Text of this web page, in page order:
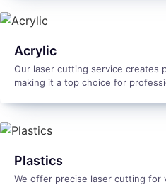
Acrylic
Our laser cutting service creates
making it a top choice for
Plastics
We offer precise laser cutting for